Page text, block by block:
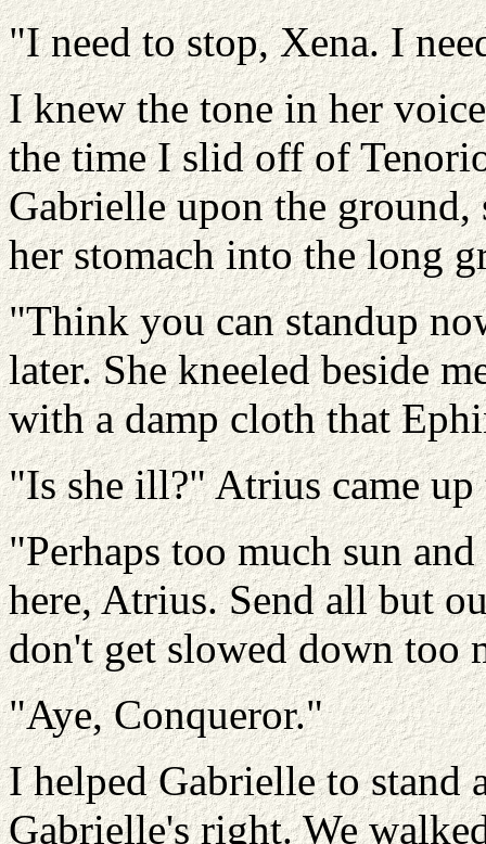
"I need to stop, Xena. I
I knew the tone in her
the time I slid off of
Gabrielle upon the ground,
her stomach into the long
"Think you can standup
later. She kneeled beside
with a damp cloth that
"Is she ill?" Atrius came up
"Perhaps too much sun
here, Atrius. Send all but
don't get slowed down too
"Aye, Conqueror."
I helped Gabrielle to stand
Gabrielle's right. We